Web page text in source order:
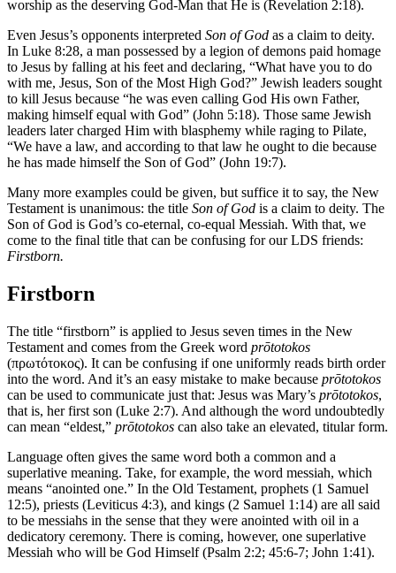
worship as the deserving God-Man that He is (Revelation 2:18).
Even Jesus’s opponents interpreted Son of God as a claim to deity.
In Luke 8:28, a man possessed by a legion of demons paid homage
to Jesus by falling at his feet and declaring, “What have you to do
with me, Jesus, Son of the Most High God?” Jewish leaders sought
to kill Jesus because “he was even calling God His own Father,
making himself equal with God” (John 5:18). Those same Jewish
leaders later charged Him with blasphemy while raging to Pilate,
“We have a law, and according to that law he ought to die because
he has made himself the Son of God” (John 19:7).
Many more examples could be given, but suffice it to say, the New
Testament is unanimous: the title Son of God is a claim to deity. The
Son of God is God’s co-eternal, co-equal Messiah. With that, we
come to the final title that can be confusing for our LDS friends:
Firstborn.
Firstborn
The title “firstborn” is applied to Jesus seven times in the New
Testament and comes from the Greek word prōtotokos
(πρωτότοκος). It can be confusing if one uniformly reads birth order
into the word. And it’s an easy mistake to make because prōtotokos
can be used to communicate just that: Jesus was Mary’s prōtotokos,
that is, her first son (Luke 2:7). And although the word undoubtedly
can mean “eldest,” prōtotokos can also take an elevated, titular form.
Language often gives the same word both a common and a
superlative meaning. Take, for example, the word messiah, which
means “anointed one.” In the Old Testament, prophets (1 Samuel
12:5), priests (Leviticus 4:3), and kings (2 Samuel 1:14) are all said
to be messiahs in the sense that they were anointed with oil in a
dedicatory ceremony. There is coming, however, one superlative
Messiah who will be God Himself (Psalm 2:2; 45:6-7; John 1:41).